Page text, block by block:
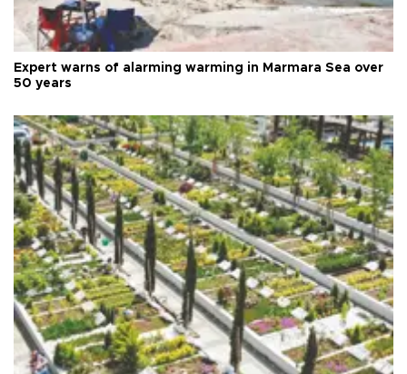
Expert warns of alarming warming in Marmara Sea over
50 years